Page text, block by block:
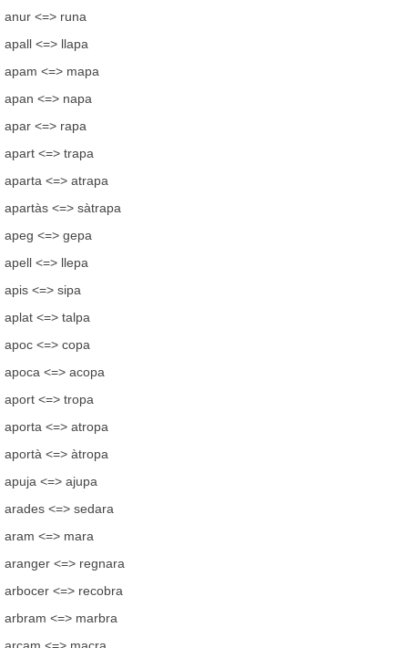
anur <=> runa
apall <=> llapa
apam <=> mapa
apan <=> napa
apar <=> rapa
apart <=> trapa
aparta <=> atrapa
apartàs <=> sàtrapa
apeg <=> gepa
apell <=> llepa
apis <=> sipa
aplat <=> talpa
apoc <=> copa
apoca <=> acopa
aport <=> tropa
aporta <=> atropa
aportà <=> àtropa
apuja <=> ajupa
arades <=> sedara
aram <=> mara
aranger <=> regnara
arbocer <=> recobra
arbram <=> marbra